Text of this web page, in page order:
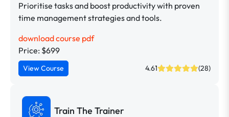
Prioritise tasks and boost productivity with proven
time management strategies and tools.
download course pdf
Price: $699
View Course 4.61 (28)
Train The Trainer